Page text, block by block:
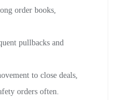
order books,
pullbacks and
to close deals,
orders often.